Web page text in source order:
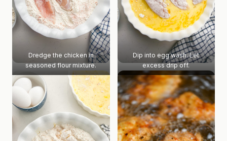
Dredge the chicken in
seasoned flour mixture.
Dip into egg wash. Let
excess drip off.